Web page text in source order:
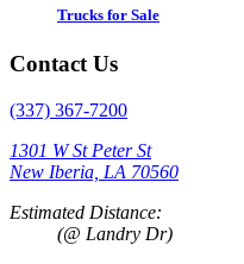
Trucks for Sale
Contact Us
(337) 367-7200
1301 W St Peter St
New Iberia, LA 70560
Estimated Distance:
(@ Landry Dr)